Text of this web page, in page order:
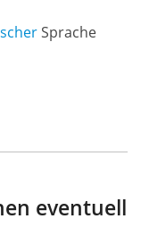
Sprache
eventuell